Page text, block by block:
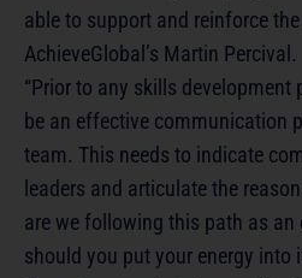
able to support and reinforce
AchieveGlobal’s Martin Percival.
“Prior to any skills development
be an effective communication
team. This needs to indicate
leaders and articulate the
are we following this path as
should you put your energy into